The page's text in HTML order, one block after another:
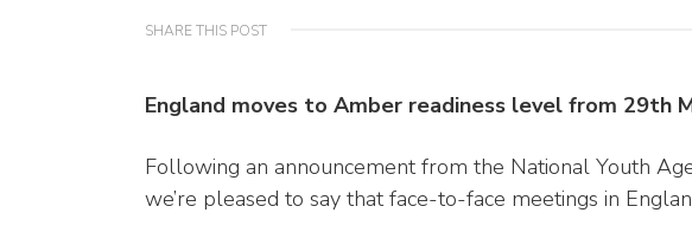
SHARE THIS POST
England moves to Amber readiness level from 29th
Following an announcement from the National Youth
we’re pleased to say that face-to-face meetings in